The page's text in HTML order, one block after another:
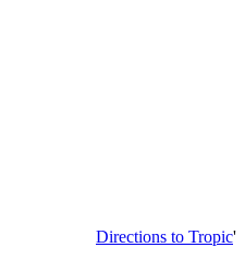
Directions to Tropic'